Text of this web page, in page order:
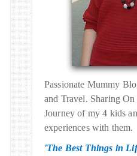
Passionate Mummy
and Travel. Sharing
Journey of my 4 kids
experiences with them.
'The Best Things in